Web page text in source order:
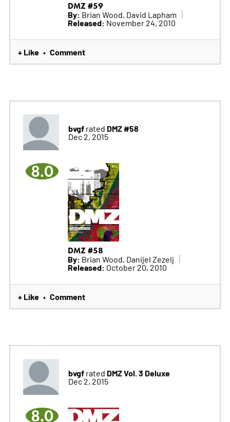
DMZ #59
By: Brian Wood, David Lapham
Released: November 24, 2010
+ Like • Comment
bvgfrated DMZ #58
Dec 2, 2015
8.0
DMZ #58
By: Brian Wood, Danijel Zezelj
Released: October 20, 2010
+ Like • Comment
bvgfrated DMZ Vol. 3 Deluxe
Dec 2, 2015
8.0